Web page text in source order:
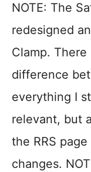
NOTE: The
redesigned
Clamp. There
difference
everything I
relevant, but
the RRS
changes.